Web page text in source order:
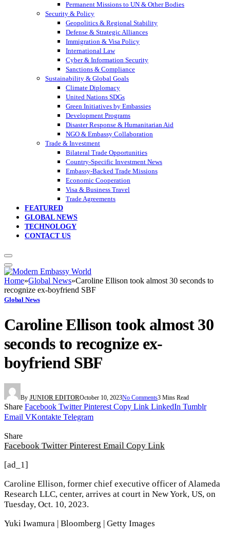
Permanent Missions to UN & Other Bodies
Security & Policy
Geopolitics & Regional Stability
Defense & Strategic Alliances
Immigration & Visa Policy
International Law
Cyber & Information Security
Sanctions & Compliance
Sustainability & Global Goals
Climate Diplomacy
United Nations SDGs
Green Initiatives by Embassies
Development Programs
Disaster Response & Humanitarian Aid
NGO & Embassy Collaboration
Trade & Investment
Bilateral Trade Opportunities
Country-Specific Investment News
Embassy-Backed Trade Missions
Economic Cooperation
Visa & Business Travel
Trade Agreements
FEATURED
GLOBAL NEWS
TECHNOLOGY
CONTACT US
Home»Global News»Caroline Ellison took almost 30 seconds to
recognize ex-boyfriend SBF
Global News
Caroline Ellison took almost 30
seconds to recognize ex-
boyfriend SBF
By JUNIOR EDITOROctober 10, 2023No Comments3 Mins Read
Share Facebook Twitter Pinterest Copy Link LinkedIn Tumblr
Email VKontakte Telegram
Share
Facebook Twitter Pinterest Email Copy Link
[ad_1]
Caroline Ellison, former chief executive officer of Alameda
Research LLC, center, arrives at court in New York, US, on
Tuesday, Oct. 10, 2023.
Yuki Iwamura | Bloomberg | Getty Images